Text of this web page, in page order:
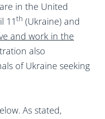
in the United
11 th (Ukraine) and
and work in the
also
of Ukraine seeking
As stated,